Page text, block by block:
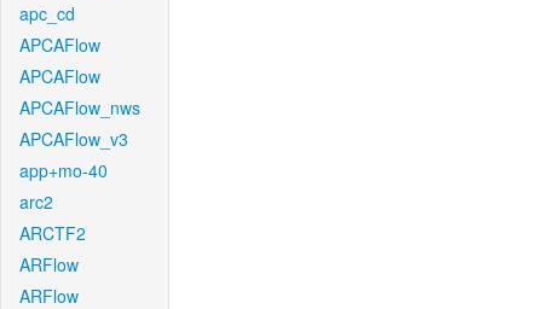
apc_cd
APCAFlow
APCAFlow
APCAFlow_nws
APCAFlow_v3
app+mo-40
arc2
ARCTF2
ARFlow
ARFlow